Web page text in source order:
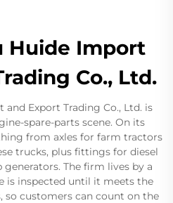
Huide Import
Co., Ltd.
Export Trading Co., Ltd. is
spare-parts scene. On its
from axles for farm tractors
trucks, plus fittings for diesel
The firm lives by a
is inspected until it meets the
so customers can count on the